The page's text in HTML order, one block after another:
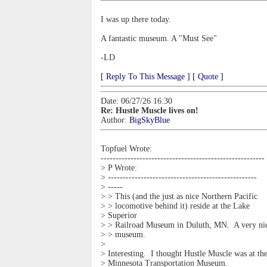
I was up there today.
A fantastic museum. A "Must See"
-LD
[ Reply To This Message ] [ Quote ]
Date: 06/27/26 16:30
Re: Hustle Muscle lives on!
Author: BigSkyBlue
Topfuel Wrote:
-------------------------------------------------------
> P Wrote:
> --------------------------------------------------
> -----
> > This (and the just as nice Northern Pacific
> > locomotive behind it) reside at the Lake
> Superior
> > Railroad Museum in Duluth, MN. A very
> > museum.
>
> Interesting. I thought Hustle Muscle was at the
> Minnesota Transportation Museum.